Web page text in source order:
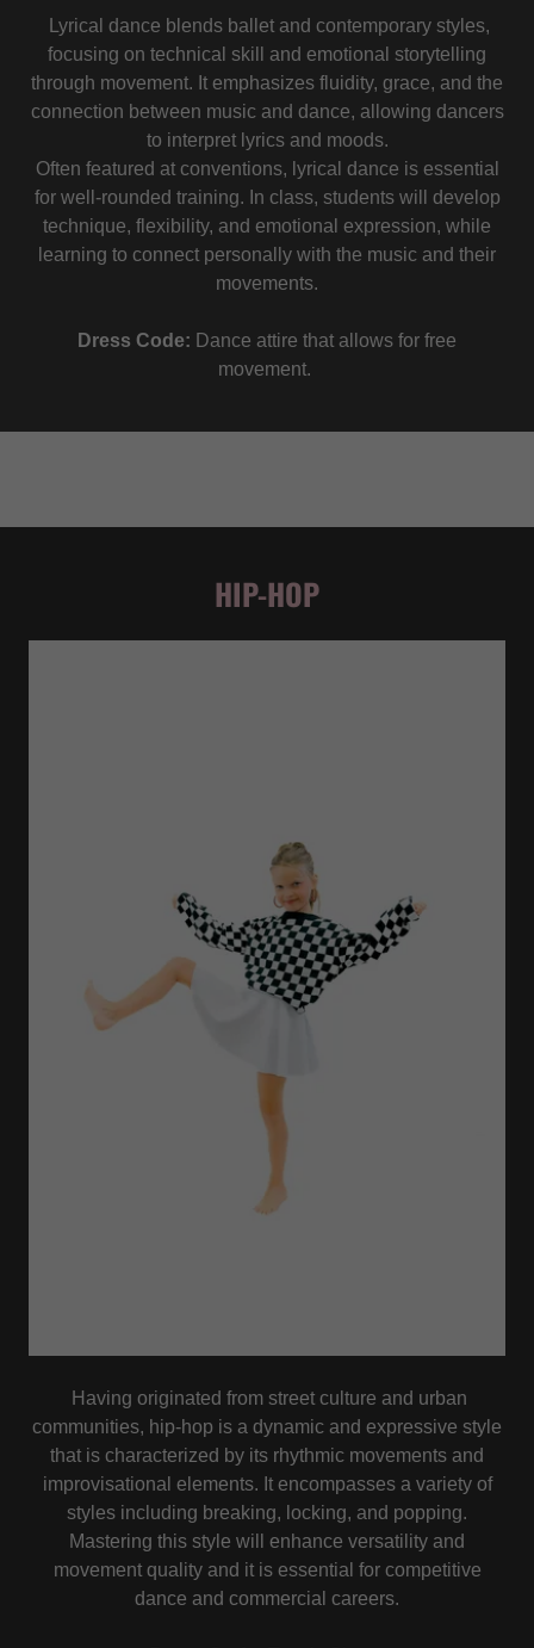
Lyrical dance blends ballet and contemporary styles,
focusing on technical skill and emotional storytelling
through movement. It emphasizes fluidity, grace, and the
connection between music and dance, allowing dancers
to interpret lyrics and moods.
Often featured at conventions, lyrical dance is essential
for well-rounded training. In class, students will develop
technique, flexibility, and emotional expression, while
learning to connect personally with the music and their
movements.
Dress Code: Dance attire that allows for free
movement.
HIP-HOP
Having originated from street culture and urban
communities, hip-hop is a dynamic and expressive style
that is characterized by its rhythmic movements and
improvisational elements. It encompasses a variety of
styles including breaking, locking, and popping.
Mastering this style will enhance versatility and
movement quality and it is essential for competitive
dance and commercial careers.